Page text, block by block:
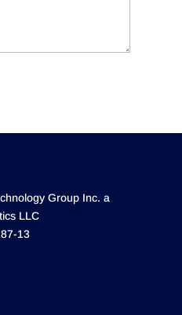
Group Inc. a
LLC
13